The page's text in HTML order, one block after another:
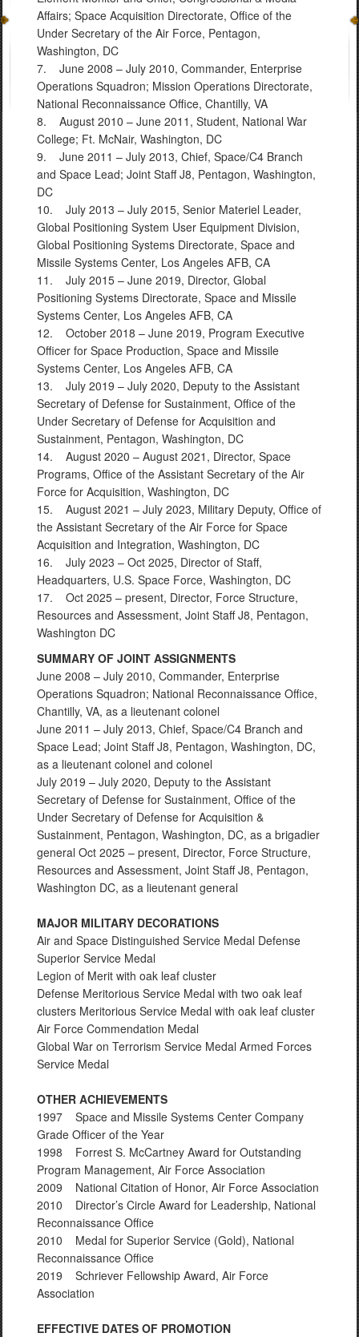
Affairs; Space Acquisition Directorate, Office of the
Under Secretary of the Air Force, Pentagon,
Washington, DC
7. June 2008 – July 2010, Commander, Enterprise
Operations Squadron; Mission Operations Directorate,
National Reconnaissance Office, Chantilly, VA
8. August 2010 – June 2011, Student, National War
College; Ft. McNair, Washington, DC
9. June 2011 – July 2013, Chief, Space/C4 Branch
and Space Lead; Joint Staff J8, Pentagon, Washington,
DC
10. July 2013 – July 2015, Senior Materiel Leader,
Global Positioning System User Equipment Division,
Global Positioning Systems Directorate, Space and
Missile Systems Center, Los Angeles AFB, CA
11. July 2015 – June 2019, Director, Global
Positioning Systems Directorate, Space and Missile
Systems Center, Los Angeles AFB, CA
12. October 2018 – June 2019, Program Executive
Officer for Space Production, Space and Missile
Systems Center, Los Angeles AFB, CA
13. July 2019 – July 2020, Deputy to the Assistant
Secretary of Defense for Sustainment, Office of the
Under Secretary of Defense for Acquisition and
Sustainment, Pentagon, Washington, DC
14. August 2020 – August 2021, Director, Space
Programs, Office of the Assistant Secretary of the Air
Force for Acquisition, Washington, DC
15. August 2021 – July 2023, Military Deputy, Office of
the Assistant Secretary of the Air Force for Space
Acquisition and Integration, Washington, DC
16. July 2023 – Oct 2025, Director of Staff,
Headquarters, U.S. Space Force, Washington, DC
17. Oct 2025 – present, Director, Force Structure,
Resources and Assessment, Joint Staff J8, Pentagon,
Washington DC
SUMMARY OF JOINT ASSIGNMENTS
June 2008 – July 2010, Commander, Enterprise
Operations Squadron; National Reconnaissance Office,
Chantilly, VA, as a lieutenant colonel
June 2011 – July 2013, Chief, Space/C4 Branch and
Space Lead; Joint Staff J8, Pentagon, Washington, DC,
as a lieutenant colonel and colonel
July 2019 – July 2020, Deputy to the Assistant
Secretary of Defense for Sustainment, Office of the
Under Secretary of Defense for Acquisition &
Sustainment, Pentagon, Washington, DC, as a brigadier
general Oct 2025 – present, Director, Force Structure,
Resources and Assessment, Joint Staff J8, Pentagon,
Washington DC, as a lieutenant general
MAJOR MILITARY DECORATIONS
Air and Space Distinguished Service Medal Defense
Superior Service Medal
Legion of Merit with oak leaf cluster
Defense Meritorious Service Medal with two oak leaf
clusters Meritorious Service Medal with oak leaf cluster
Air Force Commendation Medal
Global War on Terrorism Service Medal Armed Forces
Service Medal
OTHER ACHIEVEMENTS
1997 Space and Missile Systems Center Company
Grade Officer of the Year
1998 Forrest S. McCartney Award for Outstanding
Program Management, Air Force Association
2009 National Citation of Honor, Air Force Association
2010 Director’s Circle Award for Leadership, National
Reconnaissance Office
2010 Medal for Superior Service (Gold), National
Reconnaissance Office
2019 Schriever Fellowship Award, Air Force
Association
EFFECTIVE DATES OF PROMOTION